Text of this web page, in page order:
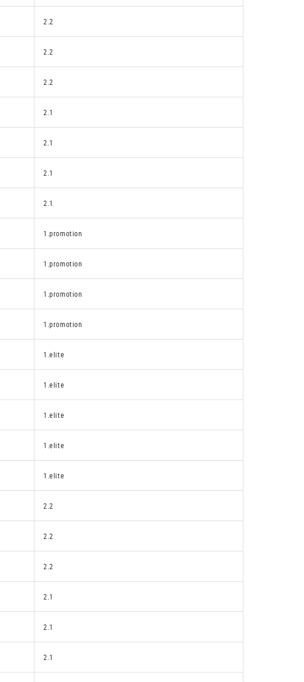
2.2
2.2
2.2
2.1
2.1
2.1
2.1
1.promotion
1.promotion
1.promotion
1.promotion
1.elite
1.elite
1.elite
1.elite
1.elite
2.2
2.2
2.2
2.1
2.1
2.1